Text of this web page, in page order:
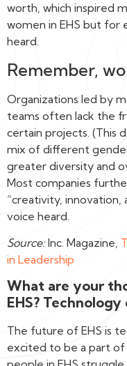
worth, which inspired
women in EHS but for
heard.
Remember,
Organizations led by
teams often lack the
certain projects. (This
mix of different
greater diversity and
Most companies
“creativity, innovation,
voice heard.
Source:Inc. Magazine,
in Leadership‍
What are your
EHS?
The future of EHS is
excited to be a part of